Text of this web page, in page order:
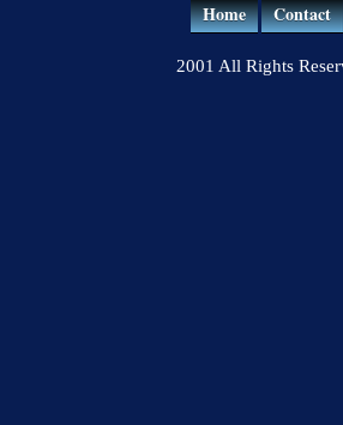
Home Contact
2001 All Rights